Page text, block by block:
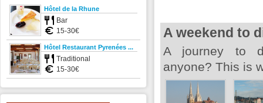
A weekend to
A journey to
anyone? This is
Hôtel de la Rhune
Bar
15-30€
Hôtel Restaurant Pyrenées ...
Traditional
15-30€